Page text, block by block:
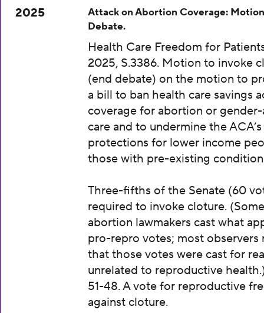
2025
Attack on Abortion Coverage:
Debate.
Health Care Freedom for
2025, S.3386. Motion to invoke
(end debate) on the motion to
a bill to ban health care savings
coverage for abortion or
care and to undermine the ACA’s
protections for lower income
those with pre-existing
Three-fifths of the Senate (60
required to invoke cloture.
abortion lawmakers cast what
pro-repro votes; most observers
that those votes were cast for
unrelated to reproductive
51-48. A vote for reproductive
against cloture.